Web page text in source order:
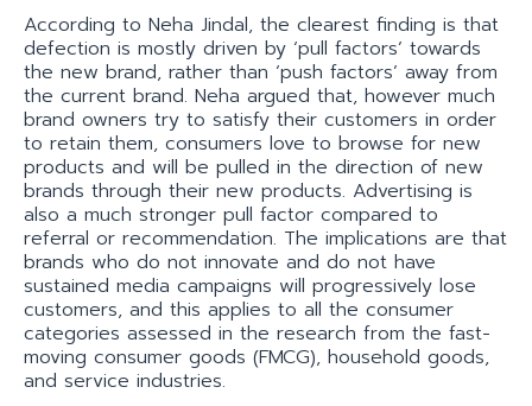
According to Neha Jindal, the clearest finding is that
defection is mostly driven by ‘pull factors’ towards
the new brand, rather than ‘push factors’ away from
the current brand. Neha argued that, however much
brand owners try to satisfy their customers in order
to retain them, consumers love to browse for new
products and will be pulled in the direction of new
brands through their new products. Advertising is
also a much stronger pull factor compared to
referral or recommendation. The implications are that
brands who do not innovate and do not have
sustained media campaigns will progressively lose
customers, and this applies to all the consumer
categories assessed in the research from the fast-
moving consumer goods (FMCG), household goods,
and service industries.